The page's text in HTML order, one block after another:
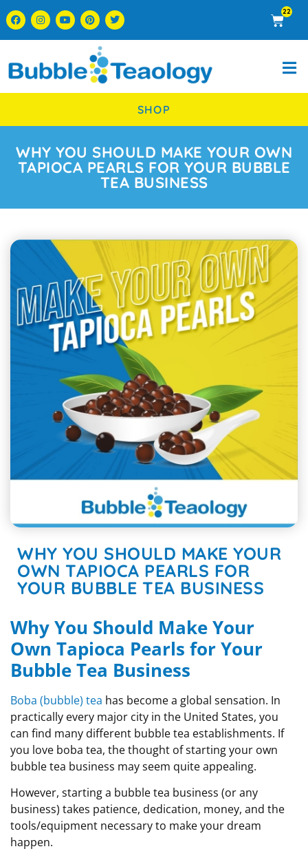
22
SHOP
WHY YOU SHOULD MAKE YOUR OWN
TAPIOCA PEARLS FOR YOUR BUBBLE
TEA BUSINESS
WHY YOU SHOULD MAKE YOUR
OWN TAPIOCA PEARLS FOR
YOUR BUBBLE TEA BUSINESS
Why You Should Make Your
Own Tapioca Pearls for Your
Bubble Tea Business
Boba (bubble) tea has become a global sensation. In
practically every major city in the United States, you
can find many different bubble tea establishments. If
you love boba tea, the thought of starting your own
bubble tea business may seem quite appealing.
However, starting a bubble tea business (or any
business) takes patience, dedication, money, and the
tools/equipment necessary to make your dream
happen.